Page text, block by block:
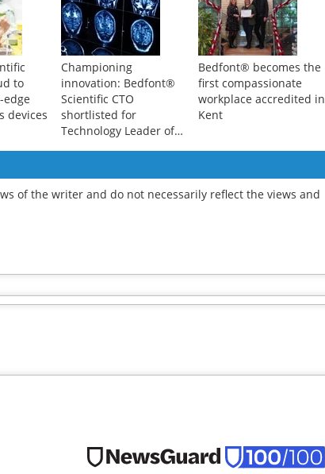
to
devices
Championing
innovation: Bedfont®
Scientific CTO
shortlisted for
Technology Leader of
Bedfont® becomes the
first compassionate
workplace accredited in
Kent
of the writer and do not necessarily reflect the views and